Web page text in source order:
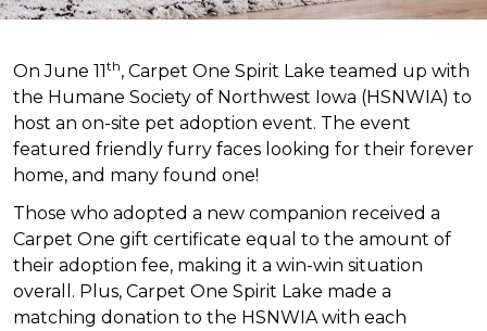
On June 11th, Carpet One Spirit Lake teamed up with
the Humane Society of Northwest Iowa (HSNWIA) to
host an on-site pet adoption event. The event
featured friendly furry faces looking for their forever
home, and many found one!
Those who adopted a new companion received a
Carpet One gift certificate equal to the amount of
their adoption fee, making it a win-win situation
overall. Plus, Carpet One Spirit Lake made a
matching donation to the HSNWIA with each